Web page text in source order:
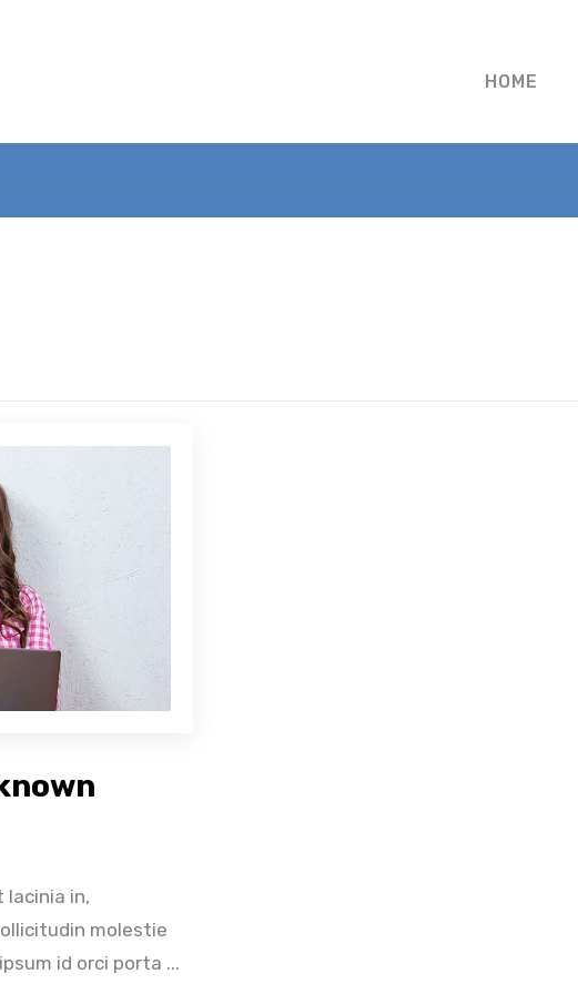
HOME
lacinia in,
molestie
id orci porta ...